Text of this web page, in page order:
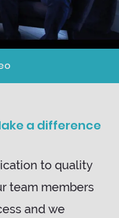
a difference
to quality
team members
and we